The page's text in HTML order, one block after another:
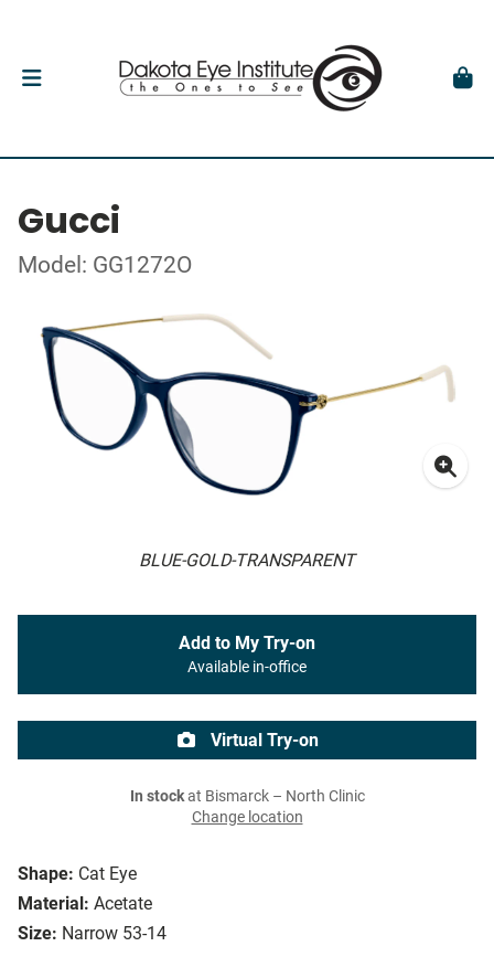
Gucci
Model: GG1272O
BLUE-GOLD-TRANSPARENT
Shape: Cat Eye
Material: Acetate
Size: Narrow 53-14
Add to My Try-on
Available in-office
Virtual Try-on
In stockat Bismarck – North Clinic
Change location